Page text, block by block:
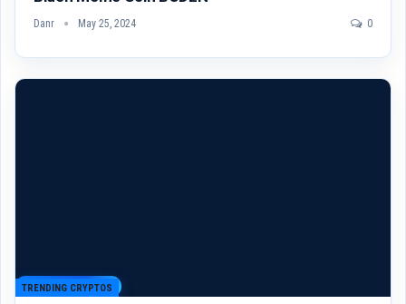
Danr May 25, 2024 0
TRENDING CRYPTOS